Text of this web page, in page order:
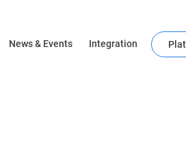
News & Events Integration